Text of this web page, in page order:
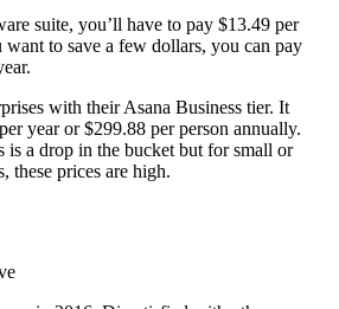
suite, you’ll have to pay $13.49 per
to save a few dollars, you can pay
with their Asana Business tier. It
year or $299.88 per person annually.
is a drop in the bucket but for small or
these prices are high.